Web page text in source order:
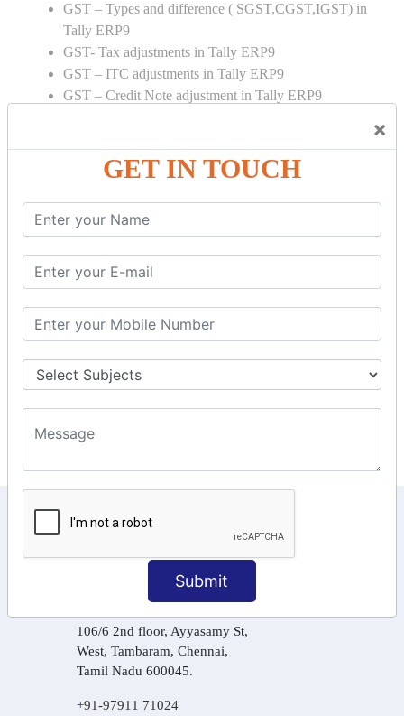
×
GET IN TOUCH
Submit
GST – Types and difference ( SGST,CGST,IGST) in
Tally ERP9
GST- Tax adjustments in Tally ERP9
GST – ITC adjustments in Tally ERP9
GST – Credit Note adjustment in Tally ERP9
GST ONLINE E FORMS:
GSTR Forms – 02
GSTR Forms – 03
GSTR Forms – 2A
GST Online Payment
GST Returns Filing
Tax Computation
Input Tax Credit Adjustments
Online Payment
KEEP IN TOUCH WITH US
6, Basement Floor,
Raahat Plaza, Vadapalani, Chennai, Tamil
Nadu 600026
106/6 2nd floor, Ayyasamy St,
West, Tambaram, Chennai,
Tamil Nadu 600045.
+91-97911 71024